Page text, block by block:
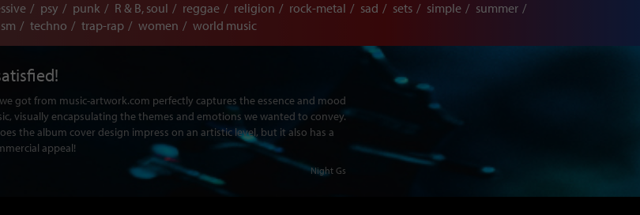
psy punk R & B, soul reggae religion rock-metal sad sets simple
summer
techno trap-rap women world music
got from music-artwork.com perfectly captures the essence and mood
visually encapsulating the themes and emotions we wanted to convey.
the album cover design impress on an artistic level, but it also has a
appeal!
Night Gs